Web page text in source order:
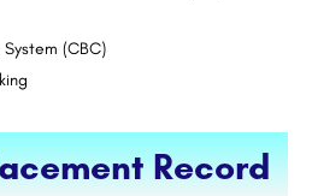
(CBC)
Record